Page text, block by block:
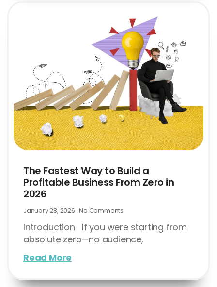
The Fastest Way to Build a
Profitable Business From Zero in
2026
January 28, 2026 No Comments
Introduction If you were starting from
absolute zero—no audience,
Read More